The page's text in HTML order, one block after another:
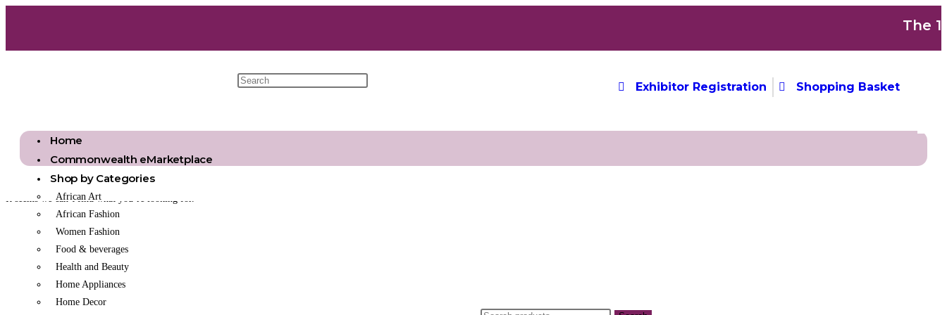
The
Exhibitor Registration Shopping Basket
Home
Commonwealth eMarketplace
Shop by Categories
African Art
African Fashion
Women Fashion
Food & beverages
Health and Beauty
Home Appliances
Home Decor
It seems we can’t find what you’re looking for.